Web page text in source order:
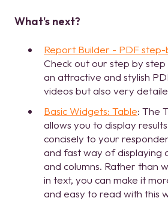
What's next?
Report Builder - PDF
Check out our step by
an attractive and stylish
videos but also very
Basic Widgets: Table: The
allows you to display
concisely to your
and fast way of displaying
and columns. Rather than
in text, you can make it
and easy to read with this